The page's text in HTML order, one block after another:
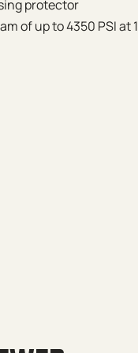
protector
of up to 4350 PSI at